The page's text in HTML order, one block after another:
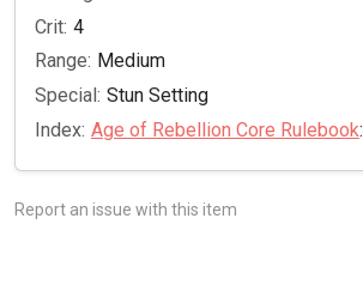
Crit: 4
Range: Medium
Special: Stun Setting
Index: Age of Rebellion Core Rulebook
Report an issue with this item